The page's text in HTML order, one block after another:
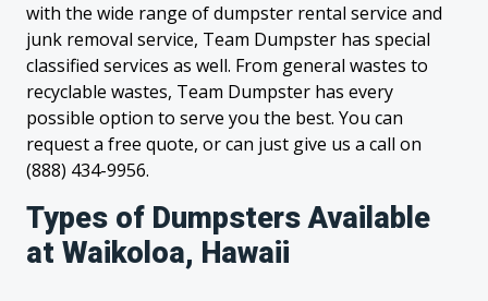
with the wide range of dumpster rental service and
junk removal service, Team Dumpster has special
classified services as well. From general wastes to
recyclable wastes, Team Dumpster has every
possible option to serve you the best. You can
request a free quote, or can just give us a call on
(888) 434-9956.
Types of Dumpsters Available
at Waikoloa, Hawaii